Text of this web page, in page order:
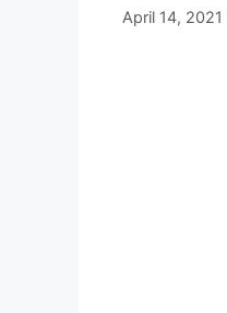
April 14, 2021